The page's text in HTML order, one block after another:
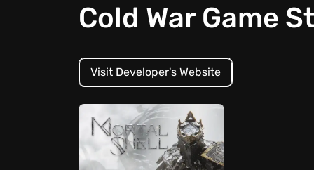
Cold War Game
Visit Developer's Website